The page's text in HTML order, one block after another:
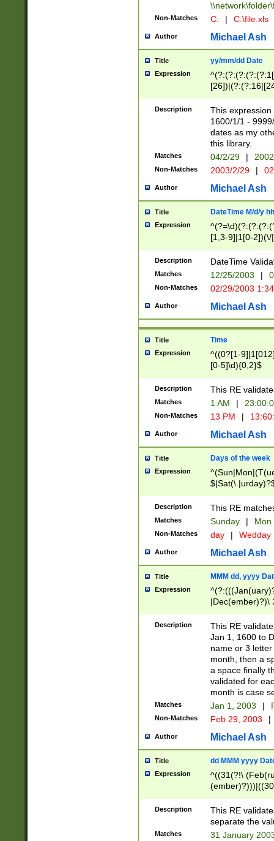
Non-Matches C: | C:\file.xls
Author Michael Ash
Title yy/mm/dd Date
Expression
(?:0?[1-
Description
This
1600/1/1 -
dates as my
this library.
Matches 04/2/29 |
Non-Matches 2003/2/29 |
Author Michael Ash
Title DateTime M/d/y
Expression
[1,3-9]|1[0-
(?:0?2(\/|-
(?:0?[1-
9]|[2-
{0,2}(\
Description DateTime
Matches 12/25/2003 |
Non-Matches 02/29/2003
Author Michael Ash
Title Time
Expression
^((0?[1-
[0-5]\d){0,2}$
Description This RE
Matches 1 AM |
Non-Matches 13 PM |
Author Michael Ash
Title Days of the week
Expression
Description This RE
Matches Sunday | Mon
Non-Matches day | Wedday
Author Michael Ash
Title MMM dd, yyyy
Expression
|Dec(ember)?)\
(ember)?)\
9]|1\d|2[0-
[2-9]\d)\d{2}))
Description
This RE
Jan 1, 1600 to
name or 3
month, then a
a space finally
validated for
month is case
Matches Jan 1, 2003 |
Non-Matches Feb 29, 2003 |
Author Michael Ash
Title dd MMM yyyy
Expression
^((31(?!\
(((1[6-9]|[2-
Description
This RE
separate the
Matches 31 January